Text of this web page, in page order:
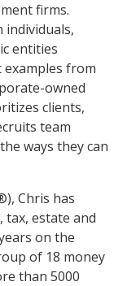
firms.
entities
from
owned
clients,
team
ways they can
Chris has
tax, estate and
on the
of 18 money
than 5000